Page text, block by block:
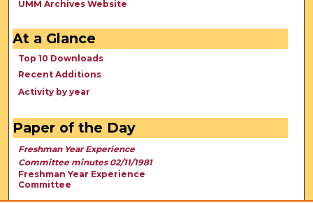
UMM Archives Website
At a Glance
Top 10 Downloads
Recent Additions
Activity by year
Paper of the Day
Freshman Year Experience
Committee minutes 02/11/1981
Freshman Year Experience
Committee